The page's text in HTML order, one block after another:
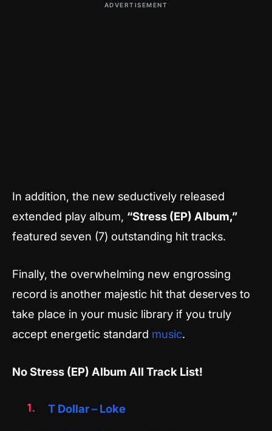
ADVERTISEMENT
In addition, the new seductively released
extended play album, “Stress (EP) Album,”
featured seven (7) outstanding hit tracks.
Finally, the overwhelming new engrossing
record is another majestic hit that deserves to
take place in your music library if you truly
accept energetic standard music.
No Stress (EP) Album All Track List!
T Dollar – Loke